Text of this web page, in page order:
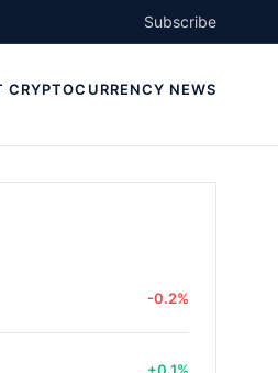
Subscribe
NEWS
-0.2%